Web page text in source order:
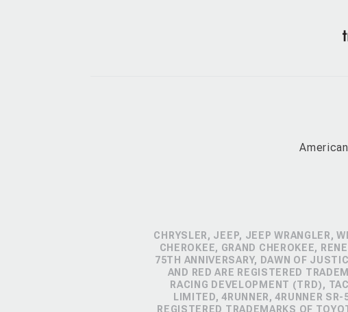
CHRYSLER, JEEP, JEEP WRANGLER,
CHEROKEE, GRAND CHEROKEE,
75TH ANNIVERSARY, DAWN OF
AND RED ARE REGISTERED
RACING DEVELOPMENT (TRD),
LIMITED, 4RUNNER, 4RUNNER
REGISTERED TRADEMARKS OF